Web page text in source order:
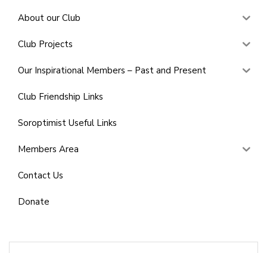
About our Club
Club Projects
Our Inspirational Members – Past and Present
Club Friendship Links
Soroptimist Useful Links
Members Area
Contact Us
Donate